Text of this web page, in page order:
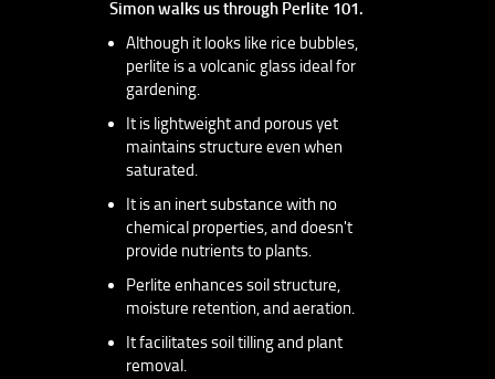
Simon walks us through Perlite 101.
Although it looks like rice bubbles,
perlite is a volcanic glass ideal for
gardening.
It is lightweight and porous yet
maintains structure even when
saturated.
It is an inert substance with no
chemical properties, and doesn't
provide nutrients to plants.
Perlite enhances soil structure,
moisture retention, and aeration.
It facilitates soil tilling and plant
removal.